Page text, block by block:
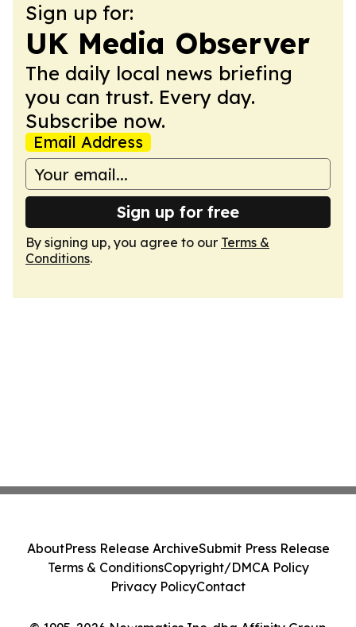
Sign up for:
UK Media Observer
The daily local news briefing
you can trust. Every day.
Subscribe now.
Email Address
Sign up for free
By signing up, you agree to our Terms &
Conditions.
AboutPress Release ArchiveSubmit Press Release
Terms & ConditionsCopyright/DMCA Policy
Privacy PolicyContact